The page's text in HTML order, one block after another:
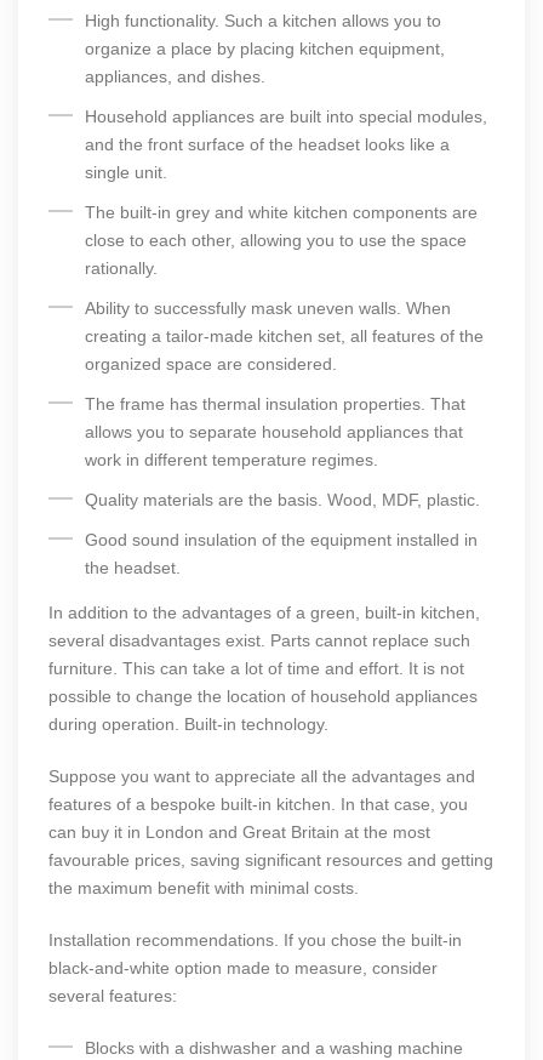
High functionality. Such a kitchen allows you to
organize a place by placing kitchen equipment,
appliances, and dishes.
Household appliances are built into special modules,
and the front surface of the headset looks like a
single unit.
The built-in grey and white kitchen components are
close to each other, allowing you to use the space
rationally.
Ability to successfully mask uneven walls. When
creating a tailor-made kitchen set, all features of the
organized space are considered.
The frame has thermal insulation properties. That
allows you to separate household appliances that
work in different temperature regimes.
Quality materials are the basis. Wood, MDF, plastic.
Good sound insulation of the equipment installed in
the headset.
In addition to the advantages of a green, built-in kitchen,
several disadvantages exist. Parts cannot replace such
furniture. This can take a lot of time and effort. It is not
possible to change the location of household appliances
during operation. Built-in technology.
Suppose you want to appreciate all the advantages and
features of a bespoke built-in kitchen. In that case, you
can buy it in London and Great Britain at the most
favourable prices, saving significant resources and getting
the maximum benefit with minimal costs.
Installation recommendations. If you chose the built-in
black-and-white option made to measure, consider
several features:
Blocks with a dishwasher and a washing machine